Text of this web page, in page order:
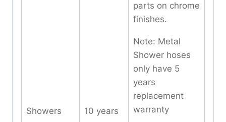
Showers 10 years
parts on chrome
finishes.
Note: Metal
Shower hoses
only have 5
years
replacement
warranty